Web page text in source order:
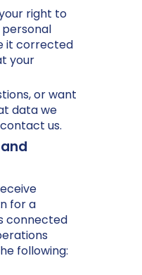
right to
it corrected
your
or want
data we
us.
for a
connected
following: